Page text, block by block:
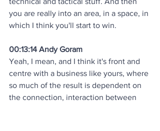
you are really into an area, in a space, in
which I think you'll start to win.
00:13:14 Andy Goram
Yeah, I mean, and I think it's front and
centre with a business like yours, where
so much of the result is dependent on
the connection, interaction between